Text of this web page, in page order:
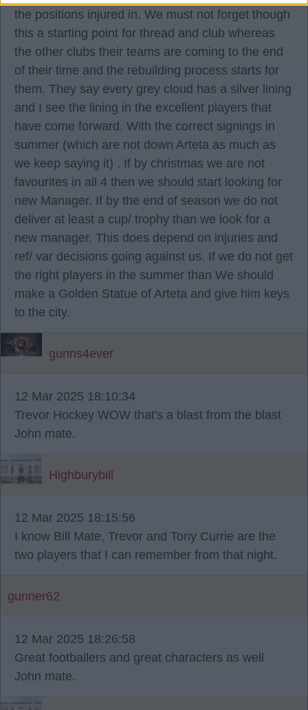
the positions injured in. We must not forget though
this a starting point for thread and club whereas
the other clubs their teams are coming to the end
of their time and the rebuilding process starts for
them. They say every grey cloud has a silver lining
and I see the lining in the excellent players that
have come forward. With the correct signings in
summer (which are not down Arteta as much as
we keep saying it) . If by christmas we are not
favourites in all 4 then we should start looking for
new Manager. If by the end of season we do not
deliver at least a cup/ trophy than we look for a
new manager. This does depend on injuries and
ref/ var decisions going against us. If we do not get
the right players in the summer than We should
make a Golden Statue of Arteta and give him keys
to the city.
gunns4ever
12 Mar 2025 18:10:34
Trevor Hockey WOW that's a blast from the blast
John mate.
Highburybill
12 Mar 2025 18:15:56
I know Bill Mate, Trevor and Tony Currie are the
two players that I can remember from that night.
gunner62
12 Mar 2025 18:26:58
Great footballers and great characters as well
John mate.